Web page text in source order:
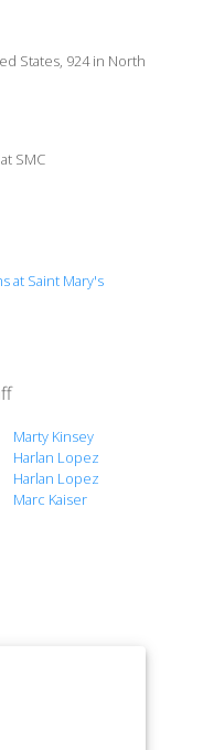
States, 924 in North
SMC
at Saint Mary's
Marty Kinsey
Harlan Lopez
Harlan Lopez
Marc Kaiser